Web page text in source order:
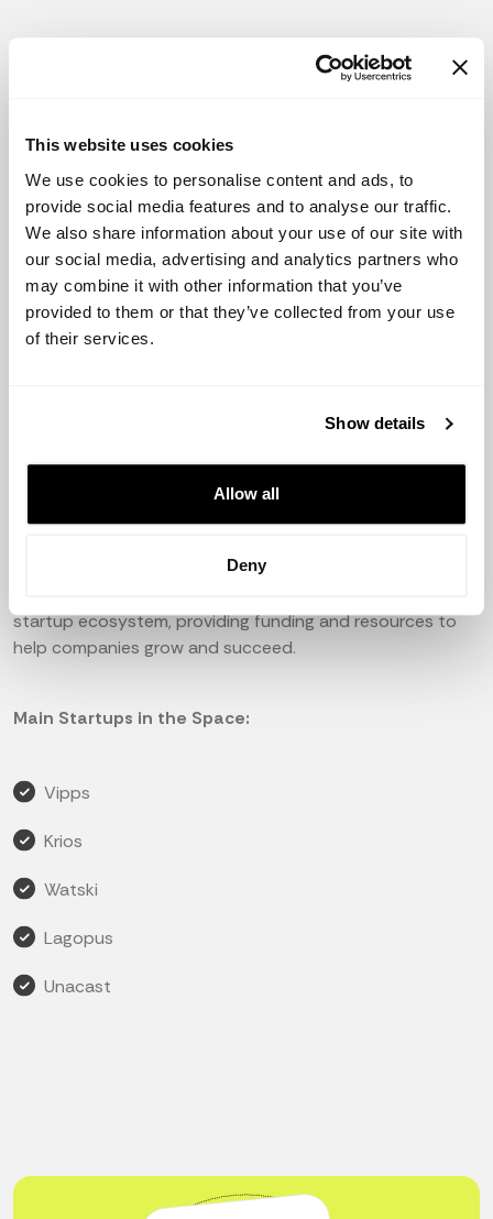
This website uses cookies
We use cookies to personalise content and ads, to
provide social media features and to analyse our traffic.
We also share information about your use of our site with
our social media, advertising and analytics partners who
may combine it with other information that you’ve
provided to them or that they’ve collected from your use
of their services.
Show details
Allow all
Deny
SNÖ Ventures
Eurounders
Viking Venture
Norway is known for its high standard of living, strong
social welfare system, and a well-educated population,
which makes it an attractive destination for
startup ecosystem, providing funding and resources to
help companies grow and succeed.
Main Startups in the Space:
Vipps
Krios
Watski
Lagopus
Unacast